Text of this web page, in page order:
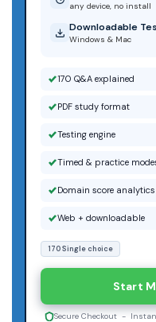
any device, no install
Downloadable
Windows & Mac
170 Q&A explained
PDF study format
Testing engine
Timed & practice
Domain score analytics
Web + downloadable
170 Single choice
Start
Secure Checkout -